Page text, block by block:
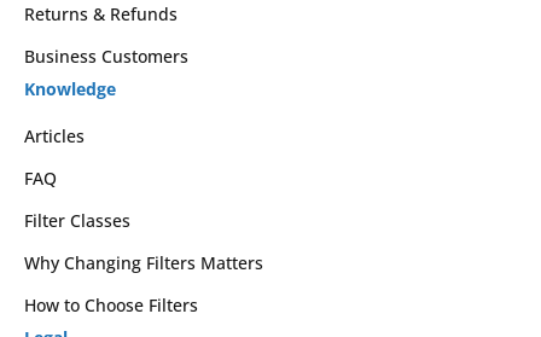
Returns & Refunds
Business Customers
Knowledge
Articles
FAQ
Filter Classes
Why Changing Filters Matters
How to Choose Filters